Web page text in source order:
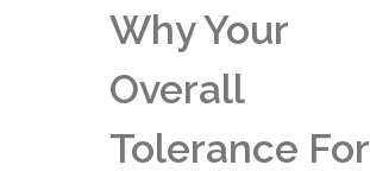
Why Your
Overall
Tolerance For